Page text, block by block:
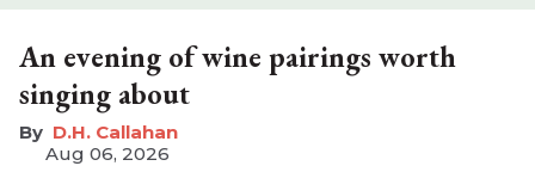
An evening of wine pairings worth
singing about
D.H. Callahan
Aug 06, 2026